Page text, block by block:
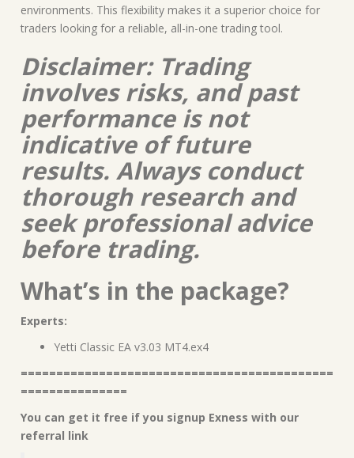
environments. This flexibility makes it a superior choice for
traders looking for a reliable, all-in-one trading tool.
Disclaimer: Trading
involves risks, and past
performance is not
indicative of future
results. Always conduct
thorough research and
seek professional advice
before trading.
What’s in the package?
Experts:
Yetti Classic EA v3.03 MT4.ex4
============================================
===============
You can get it free if you signup Exness with our
referral link